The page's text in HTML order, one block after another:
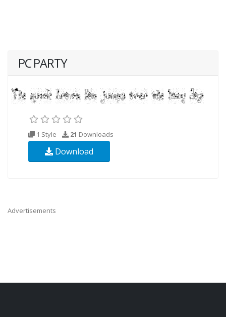
PC PARTY
1 Style 21 Downloads
Download
Advertisements